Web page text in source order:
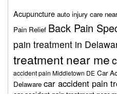
Acupuncture auto injury care
Pain Relief Back Pain
pain treatment in
treatment near me
accident pain Middletown DE Car
Delaware car accident pain